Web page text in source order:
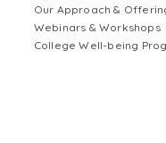
Our Approach &
Webinars & Workshops
College Well-being